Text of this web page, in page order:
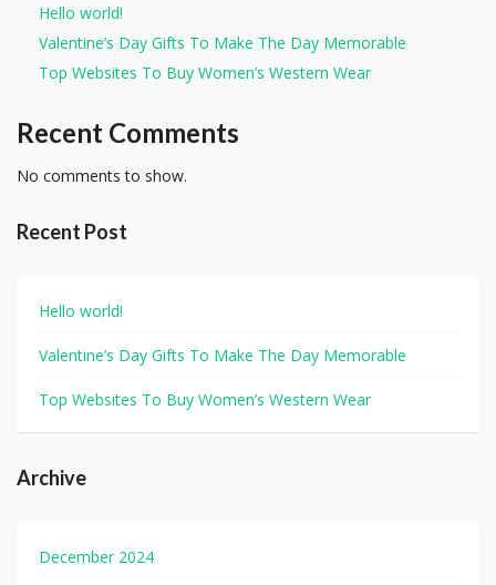
Hello world!
Valentine’s Day Gifts To Make The Day Memorable
Top Websites To Buy Women’s Western Wear
Recent Comments
No comments to show.
Recent Post
Hello world!
Valentine’s Day Gifts To Make The Day Memorable
Top Websites To Buy Women’s Western Wear
Archive
December 2024